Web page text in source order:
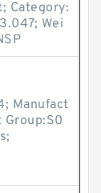
Category:
Wei
Manufact
Group:S0